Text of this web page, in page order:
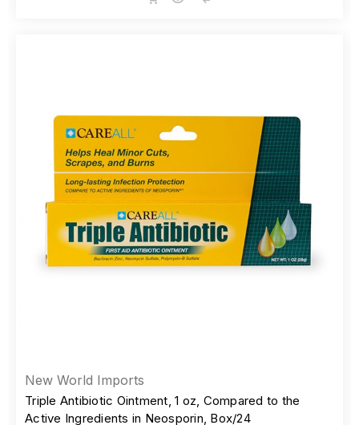
New World Imports
Triple Antibiotic Ointment, 1 oz, Compared to the
Active Ingredients in Neosporin, Box/24